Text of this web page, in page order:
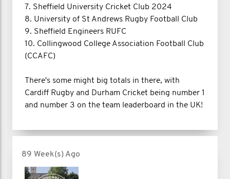
7. Sheffield University Cricket Club 2024
8. University of St Andrews Rugby Football Club
9. Sheffield Engineers RUFC
10. Collingwood College Association Football Club
(CCAFC)
There's some might big totals in there, with
Cardiff Rugby and Durham Cricket being number 1
and number 3 on the team leaderboard in the UK!
89 Week(s) Ago